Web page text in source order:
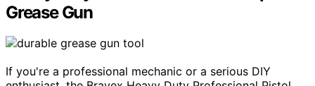
Grease Gun
If you're a professional mechanic or a serious DIY